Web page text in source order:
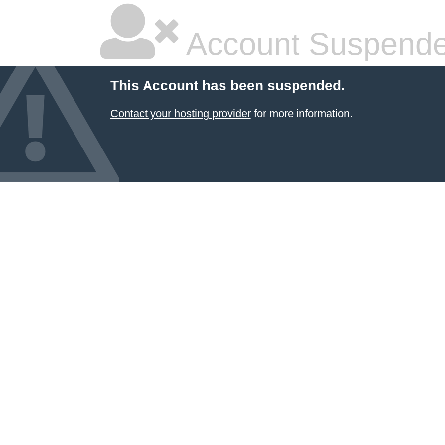
Account
This Account has been suspended.
Contact your hosting providerfor more information.